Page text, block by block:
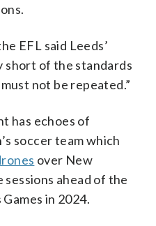
EFL said Leeds’
short of the standards
not be repeated.”
has echoes of
soccer team which
over New
sessions ahead of the
in 2024.